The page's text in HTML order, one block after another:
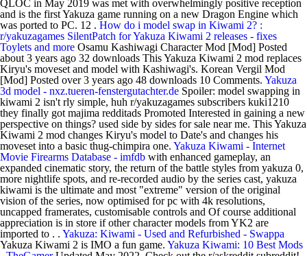
QLOC in May 2019 was met with overwhelmingly positive reception
and is the first Yakuza game running on a new Dragon Engine which
was ported to PC. 12 . How do i model swap in Kiwami 2? :
r/yakuzagames SilentPatch for Yakuza Kiwami 2 releases - fixes
Toylets and more Osamu Kashiwagi Character Mod [Mod] Posted
about 3 years ago 32 downloads This Yakuza Kiwami 2 mod replaces
Kiryu's moveset and model with Kashiwagi's. Korean Vergil Mod
[Mod] Posted over 3 years ago 48 downloads 10 Comments. Yakuza
3d model - nxz.tueren-fenstergutachter.de Spoiler: model swapping in
kiwami 2 isn't rly simple, huh r/yakuzagames subscribers kuki1210
they finally got majima redditads Promoted Interested in gaining a new
perspective on things? used side by sides for sale near me. This Yakuza
Kiwami 2 mod changes Kiryu's model to Date's and changes his
moveset into a basic thug-chimpira one. Yakuza Kiwami - Internet
Movie Firearms Database - imfdb with enhanced gameplay, an
expanded cinematic story, the return of the battle styles from yakuza 0,
more nightlife spots, and re-recorded audio by the series cast, yakuza
kiwami is the ultimate and most "extreme" version of the original
vision of the series, now optimised for pc with 4k resolutions,
uncapped framerates, customisable controls and Of course additional
appreciation is in store if other character models from YK2 are
imported to . . Yakuza: Kiwami - Used and Refurbished - Swappa
Yakuza Kiwami 2 is IMO a fun game. Yakuza Kiwami: 10 Best Mods